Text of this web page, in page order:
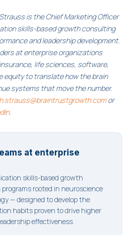
is the Chief Marketing Officer
skills-based growth consulting
and leadership development.
at enterprise organizations
life sciences, software,
equity to translate how the brain
systems that move the number.
or
.
at enterprise
skills-based growth
rooted in neuroscience
— designed to develop the
habits proven to drive higher
effectiveness.